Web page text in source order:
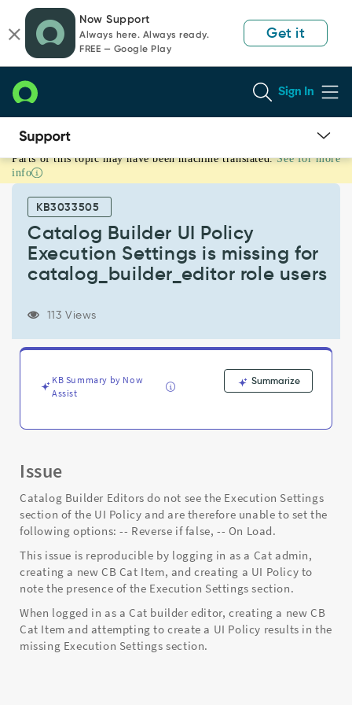
page
content
chat
Now Support
Always here. Always ready.
FREE — Google Play
Get it
Sign In
Catalog
Builder
Execution
Settings
missing
users
Troubleshooting
Parts of this topic may have been machine translated. See for more
info
KB3033505
Catalog Builder UI Policy
Execution Settings is missing for
catalog_builder_editor role users
113 Views
KB Summary by Now
Assist
Summarize
Issue
Catalog Builder Editors do not see the Execution Settings
section of the UI Policy and are therefore unable to set the
following options: -- Reverse if false, -- On Load.
This issue is reproducible by logging in as a Cat admin,
creating a new CB Cat Item, and creating a UI Policy to
note the presence of the Execution Settings section.
When logged in as a Cat builder editor, creating a new CB
Cat Item and attempting to create a UI Policy results in the
missing Execution Settings section.